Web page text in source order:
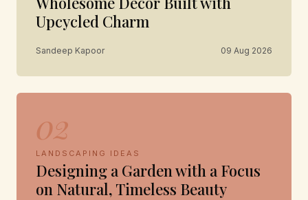
Upcycled Charm
Sandeep Kapoor 09 Aug 2026
02
LANDSCAPING IDEAS
Designing a Garden with a Focus
on Natural, Timeless Beauty